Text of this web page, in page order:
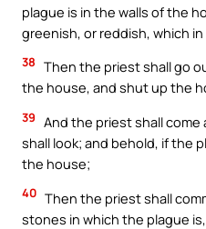
plague is in the walls of the
greenish, or reddish, which
38 Then the priest shall go
the house, and shut up the
39 And the priest shall
shall look; and behold, if the
the house;
40 Then the priest shall
stones in which the plague